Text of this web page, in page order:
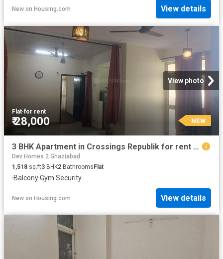
New on Housing.com View details
View photo
Flat·for rent
₹ 28,000 NEW
3 BHK Apartment in Crossings Republik for rent Ghaziabad. The reference number is 20871883
Dev Homes 2 Ghaziabad
1,518 sq.ft3 BHK2 BathroomsFlat
·Balcony·Gym·Security
New on Housing.com View details